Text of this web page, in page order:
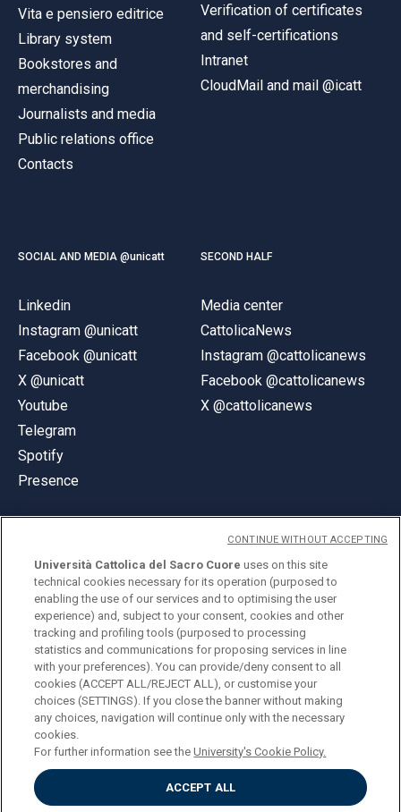
Vita e pensiero editrice
Library system
Bookstores and
merchandising
Journalists and media
Public relations office
Contacts
Verification of certificates
and self-certifications
Intranet
CloudMail and mail @icatt
SOCIAL AND MEDIA @unicatt
Linkedin
Instagram @unicatt
Facebook @unicatt
X @unicatt
Youtube
Telegram
Spotify
Presence
SECOND HALF
Media center
CattolicaNews
Instagram @cattolicanews
Facebook @cattolicanews
X @cattolicanews
© Università Cattolica del Sacro Cuore
Largo A. Gemelli 1, 20123 Milan
PI 02133120150
ENGLISH
Privacy
Università Cattolica del Sacro Cuore uses on this site
technical cookies necessary for its operation (purposed to
enabling the use of our services and to optimising the user
experience) and, subject to your consent, cookies and other
tracking and profiling tools (purposed to processing
statistics and communications for proposing services in line
with your preferences). You can provide/deny consent to all
cookies (ACCEPT ALL/REJECT ALL), or customise your
choices (SETTINGS). If you close the banner without making
any choices, navigation will continue only with the necessary
cookies.
For further information see theUniversity's Cookie Policy.
ACCEPT ALL
CONTINUE WITHOUT ACCEPTING